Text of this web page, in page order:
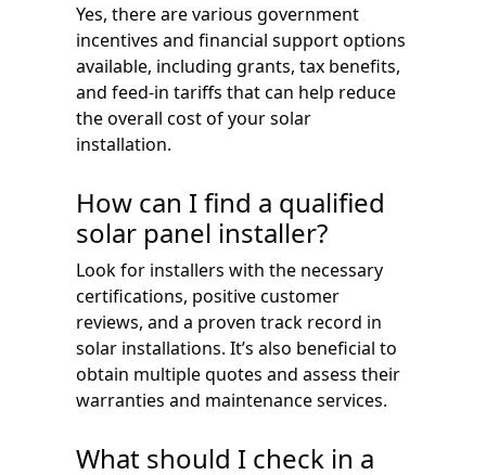
Yes, there are various government
incentives and financial support options
available, including grants, tax benefits,
and feed-in tariffs that can help reduce
the overall cost of your solar
installation.
How can I find a qualified
solar panel installer?
Look for installers with the necessary
certifications, positive customer
reviews, and a proven track record in
solar installations. It’s also beneficial to
obtain multiple quotes and assess their
warranties and maintenance services.
What should I check in a